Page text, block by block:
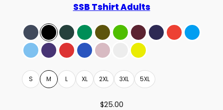
SSB Tshirt Adults
S M L XL 2XL 3XL 5XL
$25.00